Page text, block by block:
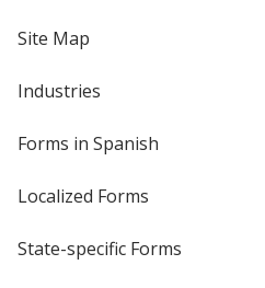
Site Map
Industries
Forms in Spanish
Localized Forms
State-specific Forms